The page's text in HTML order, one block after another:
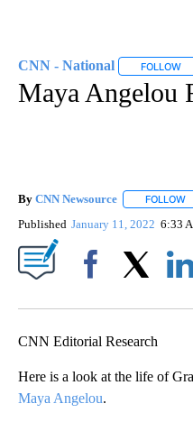
CNN - National FOLLOW
Maya Angelou
By CNN Newsource FOLLOW
Published January 11, 2022 6:33
CNN Editorial Research
Here is a look at the life of
Maya Angelou.